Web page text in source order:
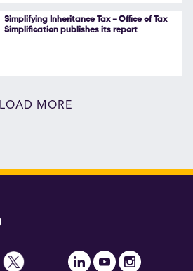
Simplifying Inheritance Tax - Office of Tax
Simplification publishes its report
LOAD MORE